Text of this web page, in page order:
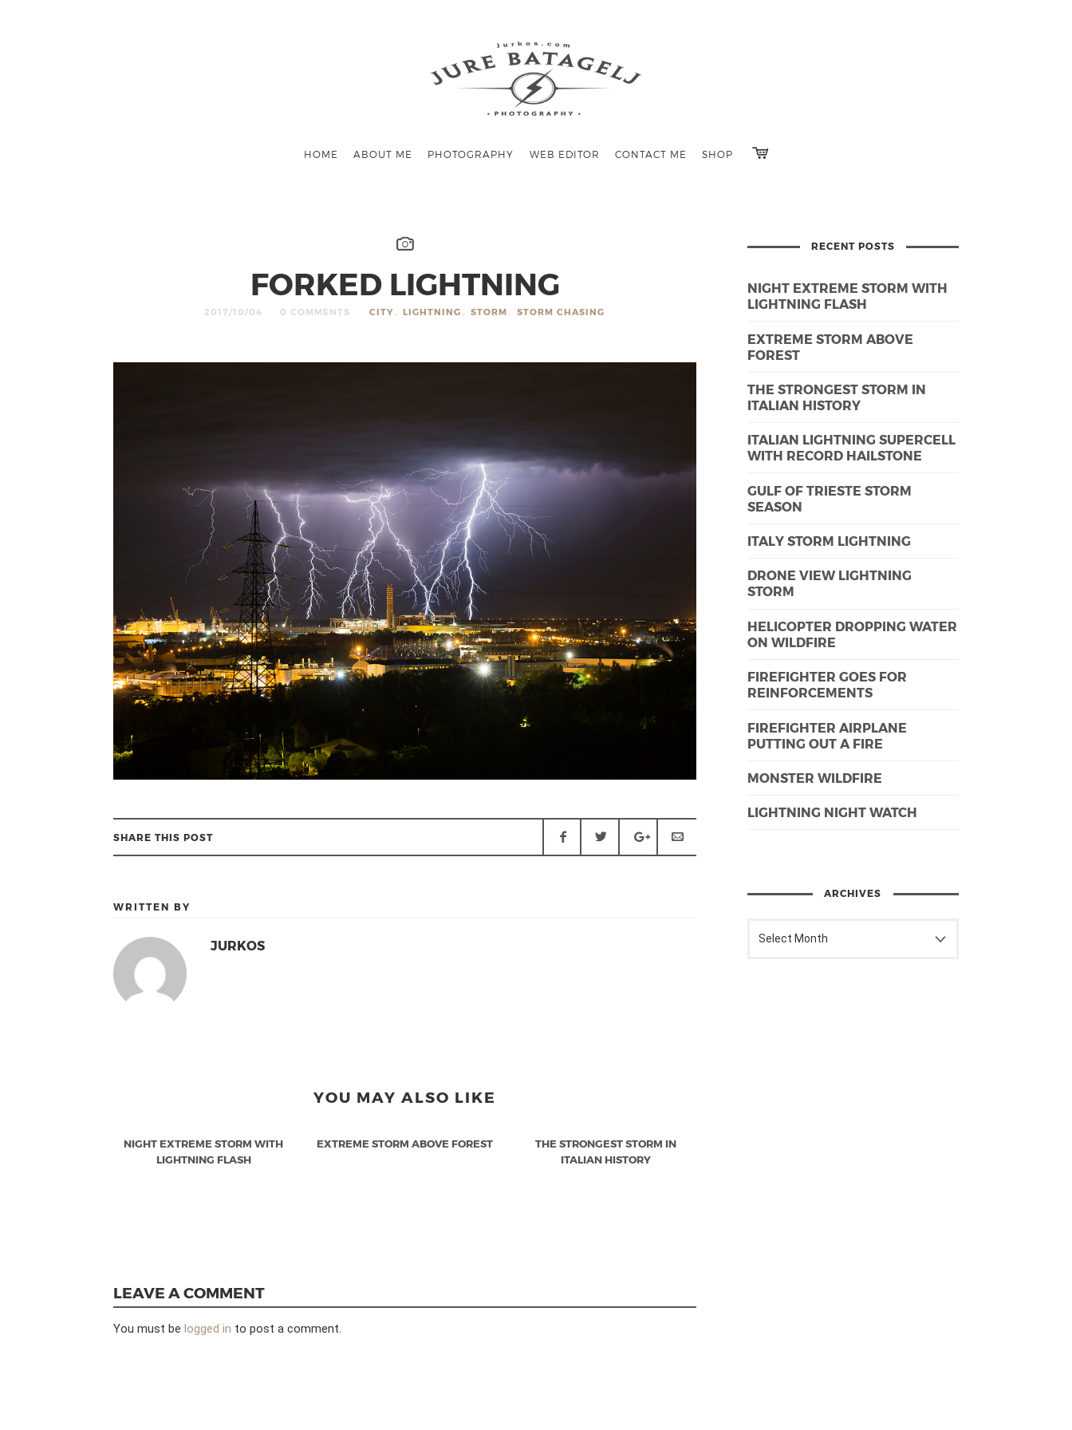
HOME ABOUT ME PHOTOGRAPHY WEB EDITOR CONTACT ME SHOP
FORKED LIGHTNING
2017/10/04 0 COMMENTS CITY , LIGHTNING , STORM , STORM CHASING
SHARE THIS POST
WRITTEN BY
JURKOS
YOU MAY ALSO LIKE
NIGHT EXTREME STORM WITH
LIGHTNING FLASH
EXTREME STORM ABOVE FOREST
THE STRONGEST STORM IN
ITALIAN HISTORY
LEAVE A COMMENT
You must be logged in to post a comment.
RECENT POSTS
NIGHT EXTREME STORM WITH
LIGHTNING FLASH
EXTREME STORM ABOVE
FOREST
THE STRONGEST STORM IN
ITALIAN HISTORY
ITALIAN LIGHTNING SUPERCELL
WITH RECORD HAILSTONE
GULF OF TRIESTE STORM
SEASON
ITALY STORM LIGHTNING
DRONE VIEW LIGHTNING
STORM
HELICOPTER DROPPING WATER
ON WILDFIRE
FIREFIGHTER GOES FOR
REINFORCEMENTS
FIREFIGHTER AIRPLANE
PUTTING OUT A FIRE
MONSTER WILDFIRE
LIGHTNING NIGHT WATCH
ARCHIVES